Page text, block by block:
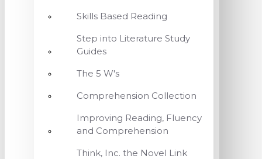
Skills Based Reading
Step into Literature Study
Guides
The 5 W's
Comprehension Collection
Improving Reading, Fluency
and Comprehension
Think, Inc. the Novel Link